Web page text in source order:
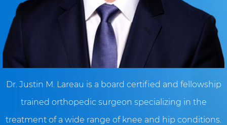
Dr. Justin M. Lareau is a board certified and fellowship
trained orthopedic surgeon specializing in the
treatment of a wide range of knee and hip conditions.